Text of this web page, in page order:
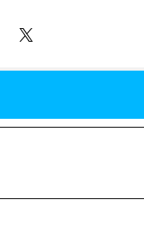
the Reality Show